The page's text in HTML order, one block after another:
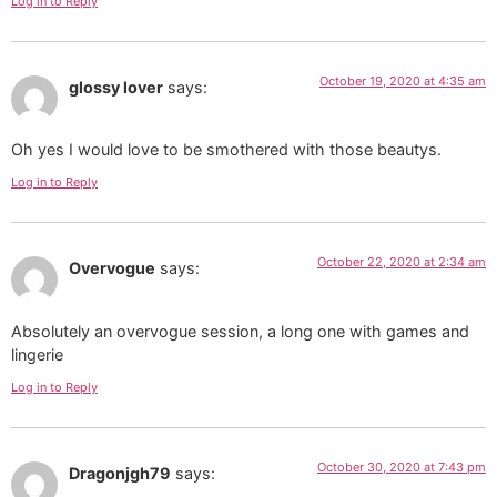
glossy lover says: October 19, 2020 at 4:35 am
Oh yes I would love to be smothered with those beautys.
Log in to Reply
Overvogue says: October 22, 2020 at 2:34 am
Absolutely an overvogue session, a long one with games and
lingerie
Log in to Reply
Dragonjgh79 says: October 30, 2020 at 7:43 pm